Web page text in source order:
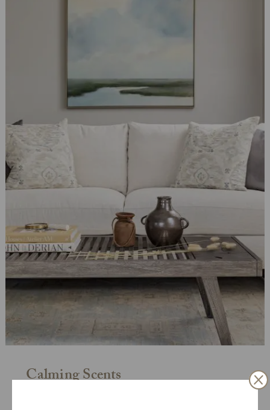
Calming Scents